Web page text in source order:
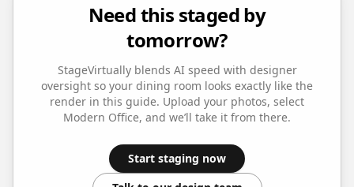
Need this staged by
tomorrow?
StageVirtually blends AI speed with designer
oversight so your dining room looks exactly like the
render in this guide. Upload your photos, select
Modern Office, and we’ll take it from there.
Start staging now